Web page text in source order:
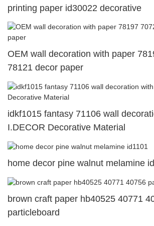
printing paper id30022 decorative
OEM wall decoration with paper
78121 decor paper
idkf1015 fantasy 71106 wall
I.DECOR Decorative Material
home decor pine walnut melamine
brown craft paper hb40525 40771
particleboard